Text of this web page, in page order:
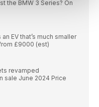
the BMW 3 Series? On
EV that’s much smaller
£9000 (est)
revamped
sale June 2024 Price